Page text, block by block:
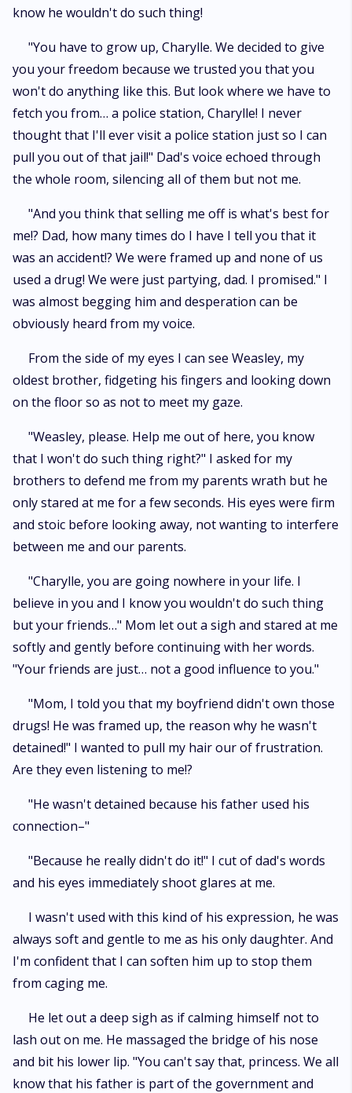
know he wouldn't do such thing!
"You have to grow up, Charylle. We decided to give
you your freedom because we trusted you that you
won't do anything like this. But look where we have to
fetch you from… a police station, Charylle! I never
thought that I'll ever visit a police station just so I can
pull you out of that jail!" Dad's voice echoed through
the whole room, silencing all of them but not me.
"And you think that selling me off is what's best for
me!? Dad, how many times do I have I tell you that it
was an accident!? We were framed up and none of us
used a drug! We were just partying, dad. I promised." I
was almost begging him and desperation can be
obviously heard from my voice.
From the side of my eyes I can see Weasley, my
oldest brother, fidgeting his fingers and looking down
on the floor so as not to meet my gaze.
"Weasley, please. Help me out of here, you know
that I won't do such thing right?" I asked for my
brothers to defend me from my parents wrath but he
only stared at me for a few seconds. His eyes were firm
and stoic before looking away, not wanting to interfere
between me and our parents.
"Charylle, you are going nowhere in your life. I
believe in you and I know you wouldn't do such thing
but your friends…" Mom let out a sigh and stared at me
softly and gently before continuing with her words.
"Your friends are just… not a good influence to you."
"Mom, I told you that my boyfriend didn't own those
drugs! He was framed up, the reason why he wasn't
detained!" I wanted to pull my hair our of frustration.
Are they even listening to me!?
"He wasn't detained because his father used his
connection–"
"Because he really didn't do it!" I cut of dad's words
and his eyes immediately shoot glares at me.
I wasn't used with this kind of his expression, he was
always soft and gentle to me as his only daughter. And
I'm confident that I can soften him up to stop them
from caging me.
He let out a deep sigh as if calming himself not to
lash out on me. He massaged the bridge of his nose
and bit his lower lip. "You can't say that, princess. We all
know that his father is part of the government and